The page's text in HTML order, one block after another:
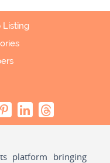
Listing
platform bringing